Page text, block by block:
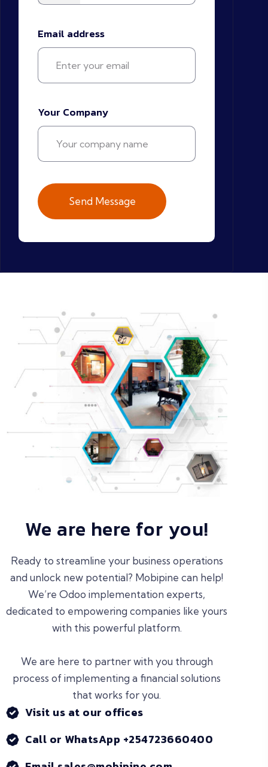
Email address
Your Company
We are here for you!
Ready to streamline your business operations
and unlock new potential? Mobipine can help!
We’re Odoo implementation experts,
dedicated to empowering companies like yours
with this powerful platform.
We are here to partner with you through
process of implementing a financial solutions
that works for you.
Visit us at our offices
Call or WhatsApp +254723660400